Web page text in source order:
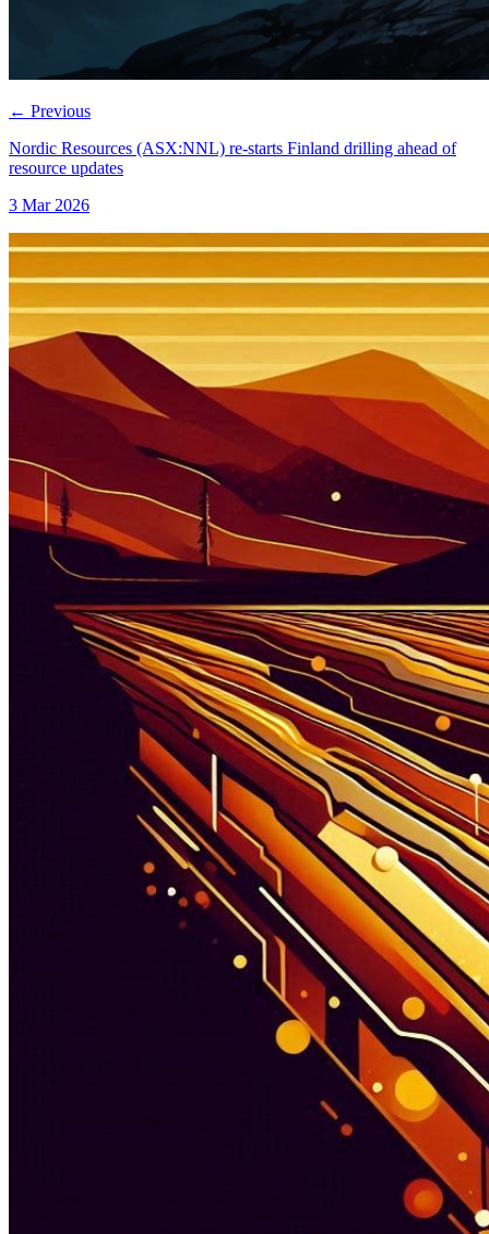
← Previous
Nordic Resources (ASX:NNL) re-starts Finland drilling ahead of
resource updates
3 Mar 2026